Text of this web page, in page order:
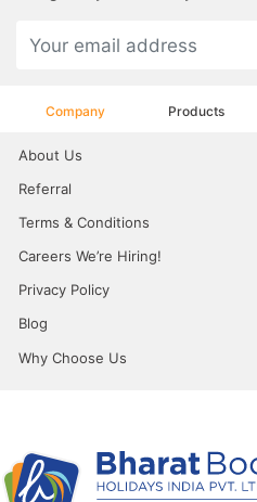
Company Products
About Us
Referral
Terms & Conditions
Careers We’re Hiring!
Privacy Policy
Blog
Why Choose Us